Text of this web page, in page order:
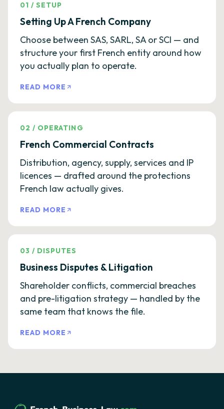
01 /SETUP
Setting Up A French Company
Choose between SAS, SARL, SA or SCI — and
structure your first French entity around how
you actually plan to operate.
READ MORE
02 / OPERATING
French Commercial Contracts
Distribution, agency, supply, services and IP
licences — drafted around the protections
French law actually gives.
READ MORE
03 / DISPUTES
Business Disputes & Litigation
Shareholder conflicts, commercial breaches
and pre-litigation strategy — handled by the
same team that knows the file.
READ MORE